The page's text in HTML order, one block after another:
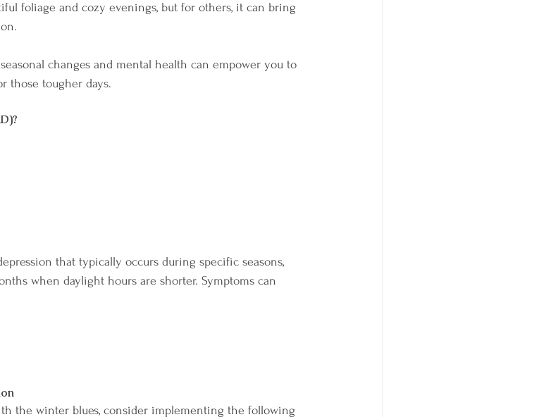
foliage and cozy evenings, but for others, it can bring
changes and mental health can empower you to
those tougher days.
that typically occurs during specific seasons,
when daylight hours are shorter. Symptoms can
the winter blues, consider implementing the following